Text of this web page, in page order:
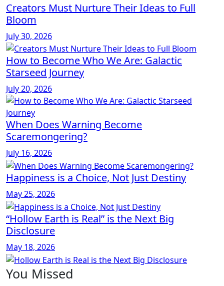
Creators Must Nurture Their Ideas to Full
Bloom
July 30, 2026
How to Become Who We Are: Galactic
Starseed Journey
July 20, 2026
When Does Warning Become
Scaremongering?
July 16, 2026
Happiness is a Choice, Not Just Destiny
May 25, 2026
“Hollow Earth is Real” is the Next Big
Disclosure
May 18, 2026
You Missed